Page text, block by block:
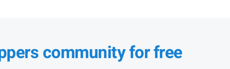
community for free